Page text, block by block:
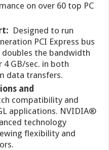
on over 60 top PC
Designed to run
PCI Express bus
doubles the bandwidth
4 GB/sec. in both
data transfers.
and
compatibility and
applications. NVIDIA®
technology
flexibility and